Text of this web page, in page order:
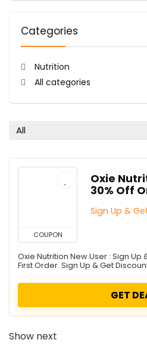
Categories
Nutrition
All categories
All
COUPON
Oxie
30% Off
Sign Up &
Oxie Nutrition New User : Sign Up
First Order. Sign Up & Get
GET
Show next